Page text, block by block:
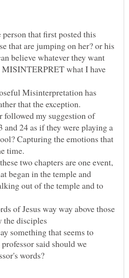
that first posted this
that are jumping on her? or his
believe whatever they want
what I have
Misinterpretation has
that the exception.
my suggestion of
and 24 as if they were playing a
Capturing the emotions that
time.
two chapters are one event,
began in the temple and
out of the temple and to
of Jesus way way above those
the disciples
something that seems to
said should we